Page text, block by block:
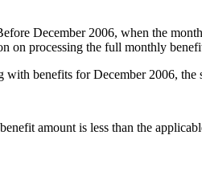
December 2006, when the
on processing the full monthly
with benefits for December 2006, the
amount is less than the